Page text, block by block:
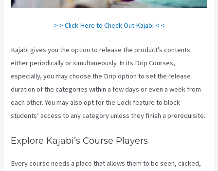
> > Click Here to Check Out Kajabi < <
Kajabi gives you the option to release the product’s contents
either periodically or simultaneously. In its Drip Courses,
especially, you may choose the Drip option to set the release
duration of the categories within a few days or even a week from
each other. You may also opt for the Lock feature to block
students’ access to any category unless they finish a prerequisite.
Explore Kajabi’s Course Players
Every course needs a place that allows them to be seen, clicked,